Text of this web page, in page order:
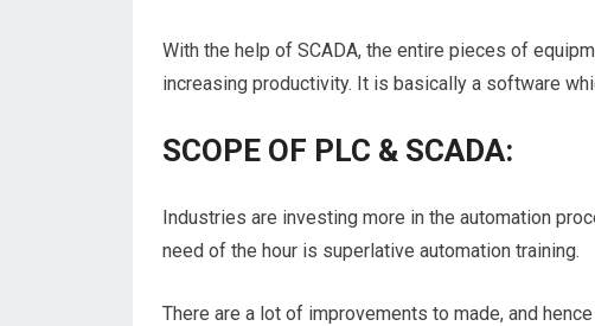
With the help of SCADA, the entire pieces of
increasing productivity. It is basically a software
SCOPE OF PLC & SCADA:
Industries are investing more in the automation
need of the hour is superlative automation training.
There are a lot of improvements to made, and